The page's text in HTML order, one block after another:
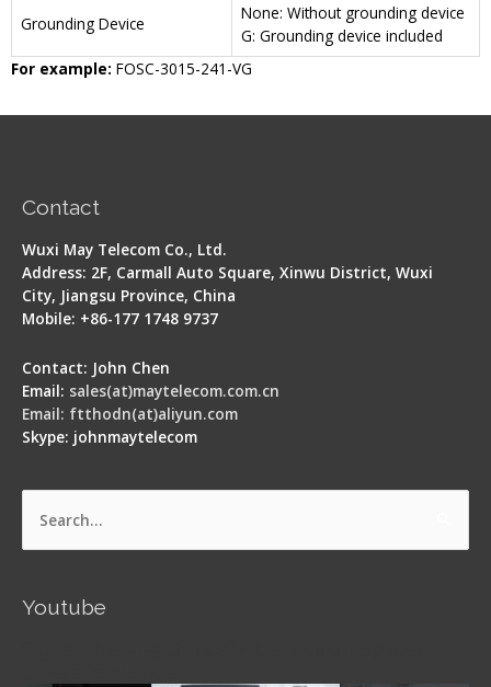
Grounding Device
None: Without grounding device
G: Grounding device included
For example: FOSC-3015-241-VG
Contact
Wuxi May Telecom Co., Ltd.
Address: 2F, Carmall Auto Square, Xinwu District, Wuxi
City, Jiangsu Province, China
Mobile: +86-177 1748 9737
Contact: John Chen
Email: sales(at)maytelecom.com.cn
Email: ftthodn(at)aliyun.com
Skype: johnmaytelecom
Search
Youtube